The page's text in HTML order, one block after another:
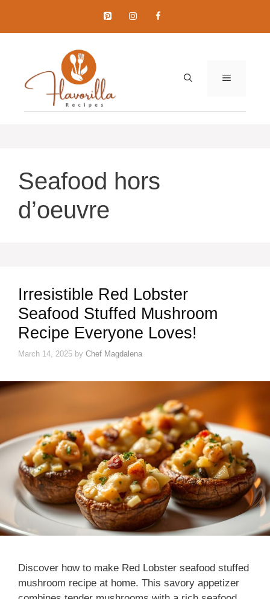
content
MENU
Seafood hors
d’oeuvre
Irresistible Red Lobster
Seafood Stuffed Mushroom
Recipe Everyone Loves!
March 14, 2025 by Chef Magdalena
Discover how to make Red Lobster seafood stuffed
mushroom recipe at home. This savory appetizer